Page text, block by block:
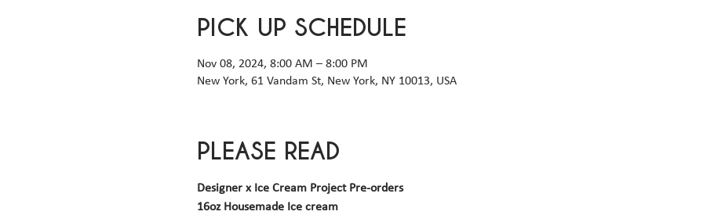
PICK UP SCHEDULE
Nov 08, 2024, 8:00 AM – 8:00 PM
New York, 61 Vandam St, New York, NY 10013, USA
PLEASE READ
Designer x Ice Cream Project Pre-orders
16oz Housemade Ice cream